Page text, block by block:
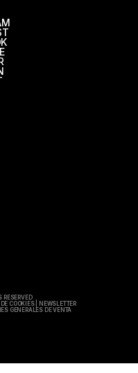
COOKIES|
NEWSLETTER
GENERALES DE VENTA